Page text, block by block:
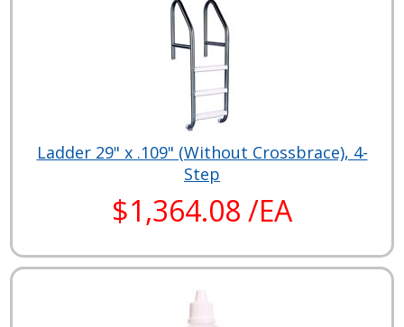
Ladder 29" x .109" (Without Crossbrace), 4-
Step
$1,364.08 /EA